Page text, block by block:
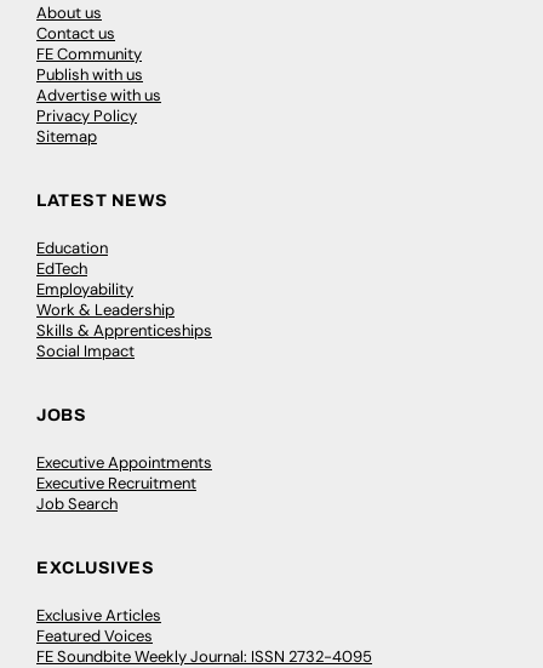
About us
Contact us
FE Community
Publish with us
Advertise with us
Privacy Policy
Sitemap
LATEST NEWS
Education
EdTech
Employability
Work & Leadership
Skills & Apprenticeships
Social Impact
JOBS
Executive Appointments
Executive Recruitment
Job Search
EXCLUSIVES
Exclusive Articles
Featured Voices
FE Soundbite Weekly Journal: ISSN 2732-4095